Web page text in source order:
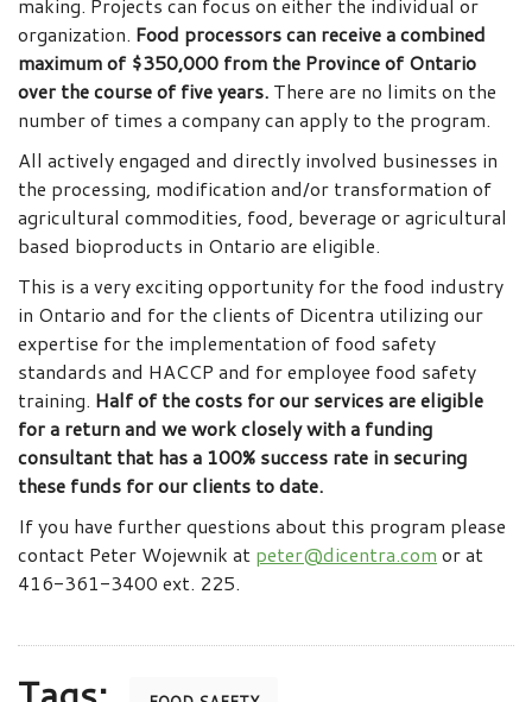
organization. Food processors can receive a combined
maximum of $350,000 from the Province of Ontario
over the course of five years. There are no limits on the
number of times a company can apply to the program.
All actively engaged and directly involved businesses in
the processing, modification and/or transformation of
agricultural commodities, food, beverage or agricultural
based bioproducts in Ontario are eligible.
This is a very exciting opportunity for the food industry
in Ontario and for the clients of Dicentra utilizing our
expertise for the implementation of food safety
standards and HACCP and for employee food safety
training. Half of the costs for our services are eligible
for a return and we work closely with a funding
consultant that has a 100% success rate in securing
these funds for our clients to date.
If you have further questions about this program please
contact Peter Wojewnik at peter@dicentra.com or at
416-361-3400 ext. 225.